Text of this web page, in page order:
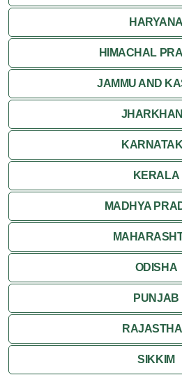
HARYANA
HIMACHAL
JAMMU AND
KERALA
MADHYA
ODISHA
PUNJAB
SIKKIM